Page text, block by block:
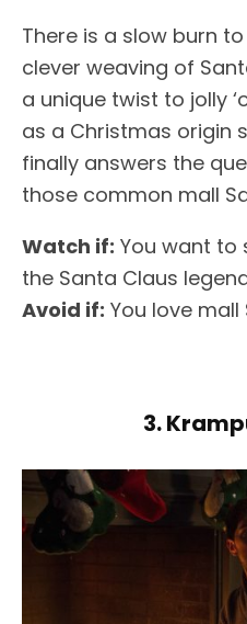
There is a slow burn
clever weaving of
a unique twist to jolly
as a Christmas origin
finally answers the
those common mall
Watch if: You want to
the Santa Claus
Avoid if: You love mall
3.